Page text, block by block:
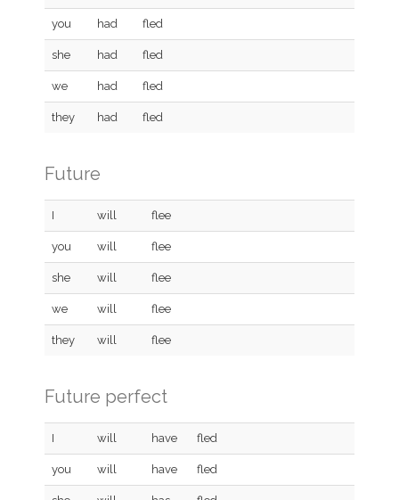
you had fled
she had fled
we had fled
they had fled
Future
I will flee
you will flee
she will flee
we will flee
they will flee
Future perfect
I will have fled
you will have fled